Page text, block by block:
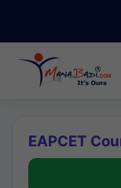
EAPCET